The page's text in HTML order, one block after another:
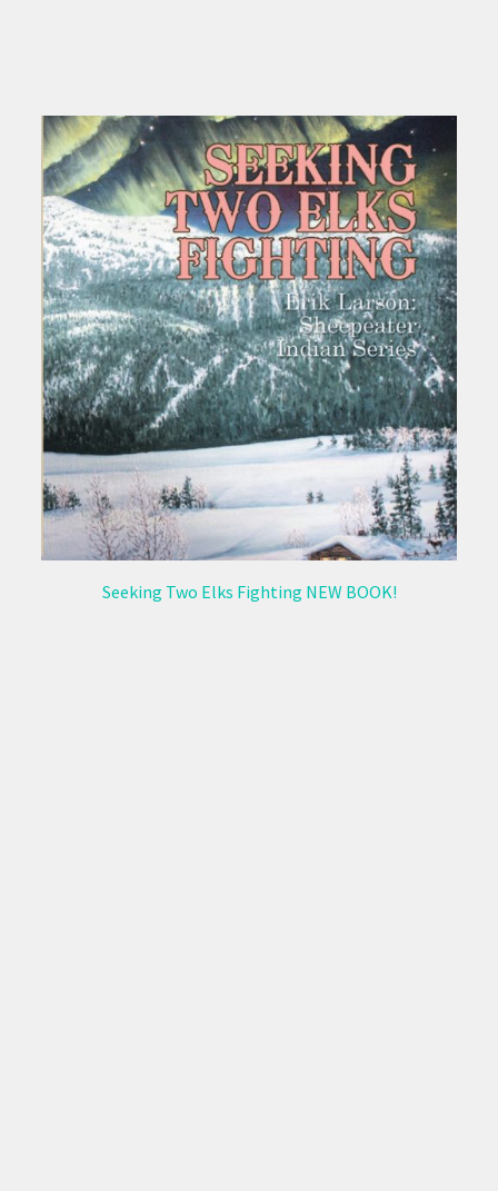
Seeking Two Elks Fighting NEW BOOK!